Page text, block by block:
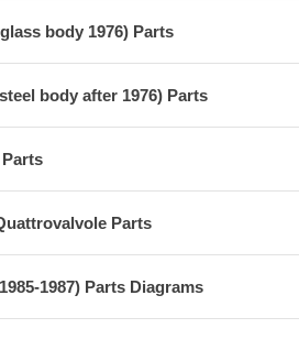
body 1976) Parts
body after 1976) Parts
Parts
1987) Parts Diagrams